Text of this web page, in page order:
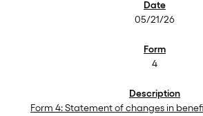
05/21/26
4
Form 4: Statement of changes in